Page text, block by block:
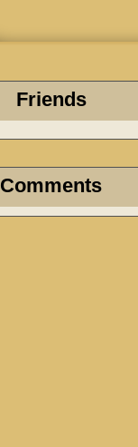
Friends
Comments